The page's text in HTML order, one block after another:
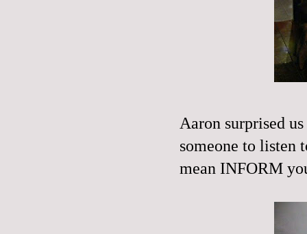
Aaron surprised
someone to
mean INFORM